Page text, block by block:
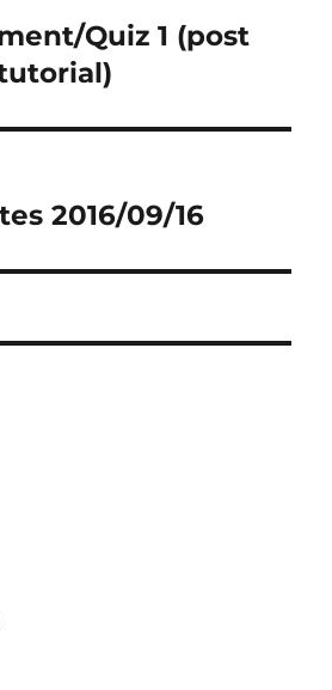
Quiz 1 (post
2016/09/16